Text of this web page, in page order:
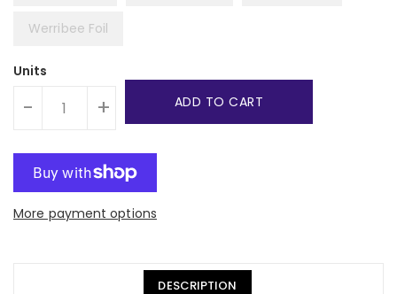
Werribee Foil
Units
- + ADD TO CART
More payment options
DESCRIPTION